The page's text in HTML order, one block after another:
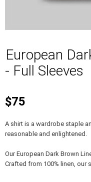
European
- Full Sleeves
$75
A shirt is a wardrobe staple
reasonable and enlightened.
Our European Dark Brown
Crafted from 100% linen, our